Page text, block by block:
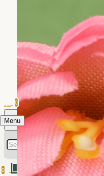
Menu
0
0